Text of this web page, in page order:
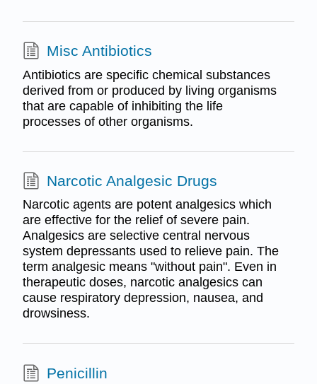
Misc Antibiotics
Antibiotics are specific chemical substances
derived from or produced by living organisms
that are capable of inhibiting the life
processes of other organisms.
Narcotic Analgesic Drugs
Narcotic agents are potent analgesics which
are effective for the relief of severe pain.
Analgesics are selective central nervous
system depressants used to relieve pain. The
term analgesic means "without pain". Even in
therapeutic doses, narcotic analgesics can
cause respiratory depression, nausea, and
drowsiness.
Penicillin